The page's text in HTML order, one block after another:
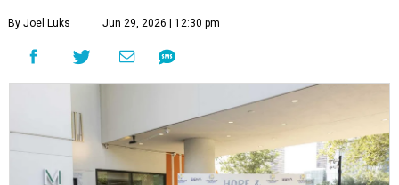
By Joel Luks Jun 29, 2026 | 12:30 pm